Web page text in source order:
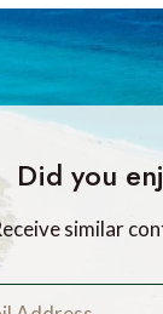
Did you
similar